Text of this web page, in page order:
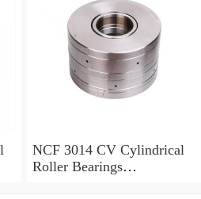
NCF 3014 CV Cylindrical
Roller Bearings